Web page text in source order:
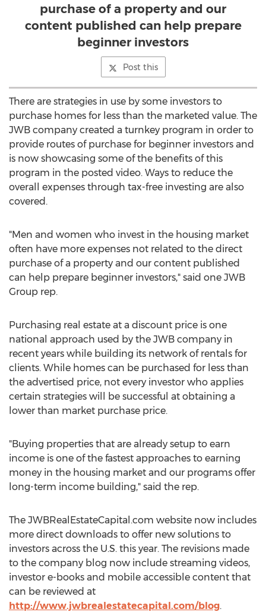
purchase of a property and our
content published can help prepare
beginner investors
Post this
There are strategies in use by some investors to
purchase homes for less than the marketed value. The
JWB company created a turnkey program in order to
provide routes of purchase for beginner investors and
is now showcasing some of the benefits of this
program in the posted video. Ways to reduce the
overall expenses through tax-free investing are also
covered.
"Men and women who invest in the housing market
often have more expenses not related to the direct
purchase of a property and our content published
can help prepare beginner investors," said one JWB
Group rep.
Purchasing real estate at a discount price is one
national approach used by the JWB company in
recent years while building its network of rentals for
clients. While homes can be purchased for less than
the advertised price, not every investor who applies
certain strategies will be successful at obtaining a
lower than market purchase price.
"Buying properties that are already setup to earn
income is one of the fastest approaches to earning
money in the housing market and our programs offer
long-term income building," said the rep.
The JWBRealEstateCapital.com website now includes
more direct downloads to offer new solutions to
investors across the U.S. this year. The revisions made
to the company blog now include streaming videos,
investor e-books and mobile accessible content that
can be reviewed at
http://www.jwbrealestatecapital.com/blog.